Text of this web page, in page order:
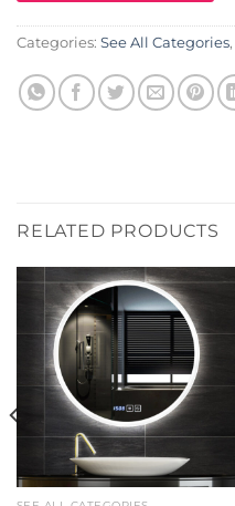
Categories: See All Categories,
RELATED PRODUCTS